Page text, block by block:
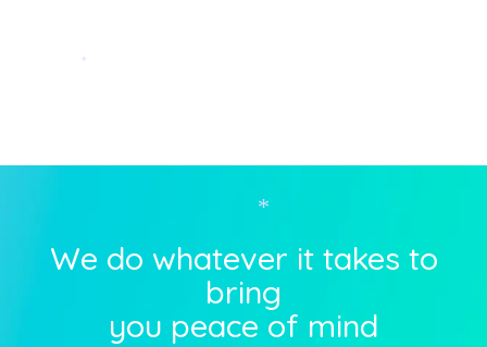
We do whatever it takes to
bring
you peace of mind